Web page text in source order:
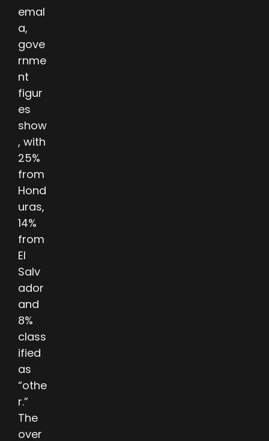
emal
a,
gove
rnme
nt
figur
es
show
, with
25%
from
Hond
uras,
14%
from
El
Salv
ador
and
8%
class
ified
as
“othe
r.”
The
over